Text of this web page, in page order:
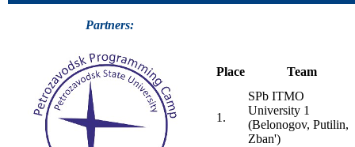
Partners:
Place Team
1.
SPb ITMO
University 1
(Belonogov, Putilin,
Zban')